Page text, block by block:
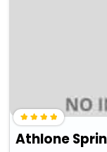
Athlone